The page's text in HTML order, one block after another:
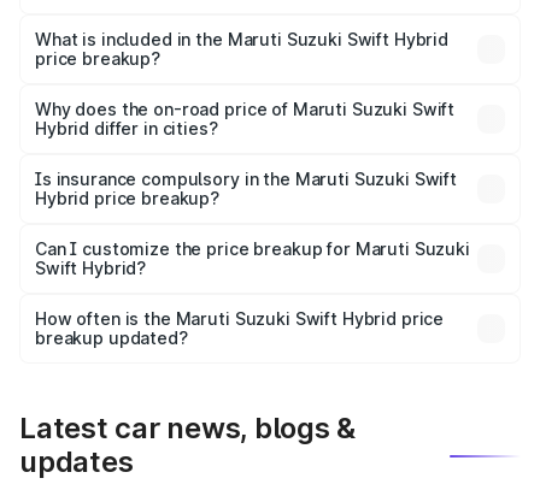
Suzuki Swift Hybrid in Katni is undefined.
What is included in the Maruti Suzuki Swift Hybrid
price breakup?
charges, insurance, road tax, handling fees, and optional
accessories.
Why does the on-road price of Maruti Suzuki Swift
Hybrid differ in cities?
charges, taxes, and insurance costs.
Is insurance compulsory in the Maruti Suzuki Swift
Hybrid price breakup?
Yes, at least third-party insurance is mandatory in India,
and it is included in the on-road price breakup.
Can I customize the price breakup for Maruti Suzuki
Swift Hybrid?
accessories, or different insurance plans, which will adjust
the final breakup.
How often is the Maruti Suzuki Swift Hybrid price
breakup updated?
Latest car news, blogs &
updates